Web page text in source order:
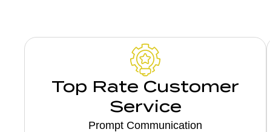
Top Rate Customer
Service
Prompt Communication